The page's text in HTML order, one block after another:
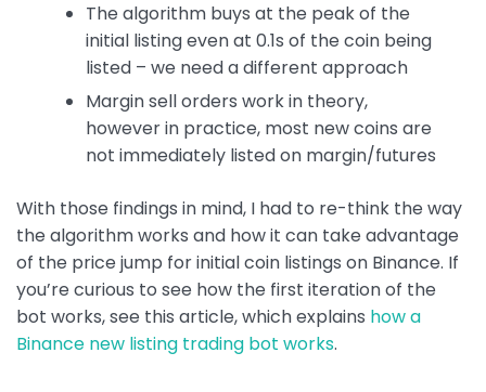
The algorithm buys at the peak of the
initial listing even at 0.1s of the coin being
listed – we need a different approach
Margin sell orders work in theory,
however in practice, most new coins are
not immediately listed on margin/futures
With those findings in mind, I had to re-think the way
the algorithm works and how it can take advantage
of the price jump for initial coin listings on Binance. If
you’re curious to see how the first iteration of the
bot works, see this article, which explains how a
Binance new listing trading bot works.